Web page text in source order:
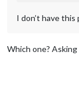
I don’t have this
Which one?